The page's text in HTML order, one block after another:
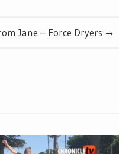
Jane – Force Dryers